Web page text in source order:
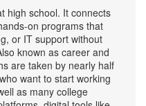
high school. It connects
on programs that
or IT support without
known ascareer and
are taken by nearly half
want to start working
as many college